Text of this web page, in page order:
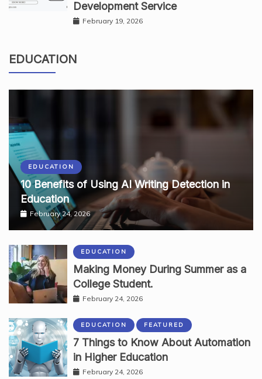
Development Service
February 19, 2026
EDUCATION
EDUCATION
10 Benefits of Using AI Writing Detection in
Education
February 24, 2026
EDUCATION
Making Money During Summer as a
College Student.
February 24, 2026
EDUCATION FEATURED
7 Things to Know About Automation
in Higher Education
February 24, 2026